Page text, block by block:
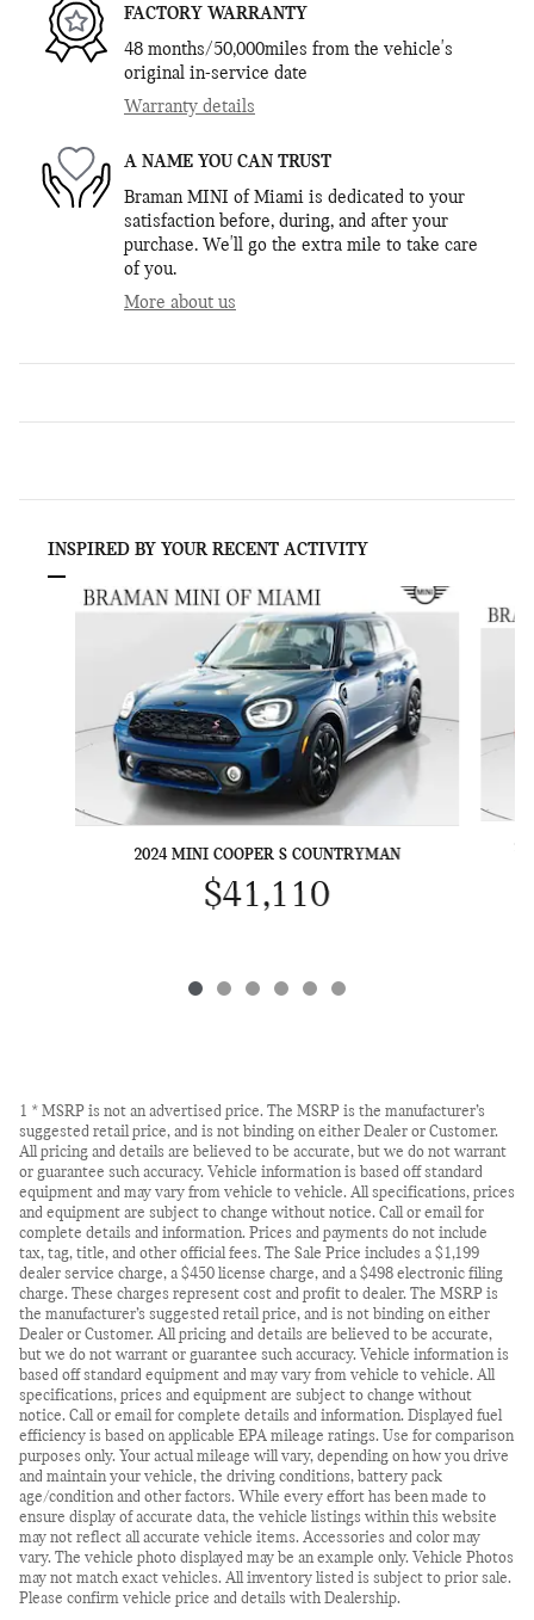
FACTORY WARRANTY
48 months/50,000miles from the vehicle's
original in-service date
Warranty details
A NAME YOU CAN TRUST
Braman MINI of Miami is dedicated to your
satisfaction before, during, and after your
purchase. We'll go the extra mile to take care
of you.
More about us
INSPIRED BY YOUR RECENT ACTIVITY
Slide 1 of 6
2024 MINI COOPER S COUNTRYMAN
$41,110
1 * MSRP is not an advertised price. The MSRP is the manufacturer’s
suggested retail price, and is not binding on either Dealer or Customer.
All pricing and details are believed to be accurate, but we do not warrant
or guarantee such accuracy. Vehicle information is based off standard
equipment and may vary from vehicle to vehicle. All specifications, prices
and equipment are subject to change without notice. Call or email for
complete details and information. Prices and payments do not include
tax, tag, title, and other official fees. The Sale Price includes a $1,199
dealer service charge, a $450 license charge, and a $498 electronic filing
charge. These charges represent cost and profit to dealer. The MSRP is
the manufacturer’s suggested retail price, and is not binding on either
Dealer or Customer. All pricing and details are believed to be accurate,
but we do not warrant or guarantee such accuracy. Vehicle information is
based off standard equipment and may vary from vehicle to vehicle. All
specifications, prices and equipment are subject to change without
notice. Call or email for complete details and information. Displayed fuel
efficiency is based on applicable EPA mileage ratings. Use for comparison
purposes only. Your actual mileage will vary, depending on how you drive
and maintain your vehicle, the driving conditions, battery pack
age/condition and other factors. While every effort has been made to
ensure display of accurate data, the vehicle listings within this website
may not reflect all accurate vehicle items. Accessories and color may
vary. The vehicle photo displayed may be an example only. Vehicle Photos
may not match exact vehicles. All inventory listed is subject to prior sale.
Please confirm vehicle price and details with Dealership.